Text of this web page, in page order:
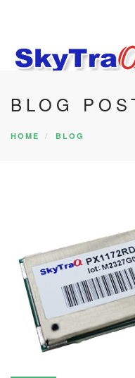
HOME
PRODUCTS
SEARCH SITE
BLOG
HOME BLOG